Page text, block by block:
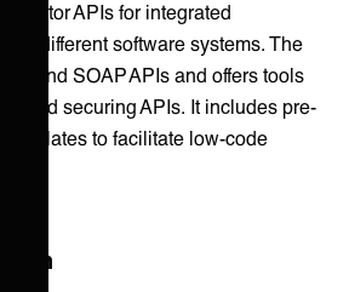
monitor APIs for integrated
different software systems. The
and SOAP APIs and offers tools
and securing APIs. It includes pre-
templates to facilitate low-code